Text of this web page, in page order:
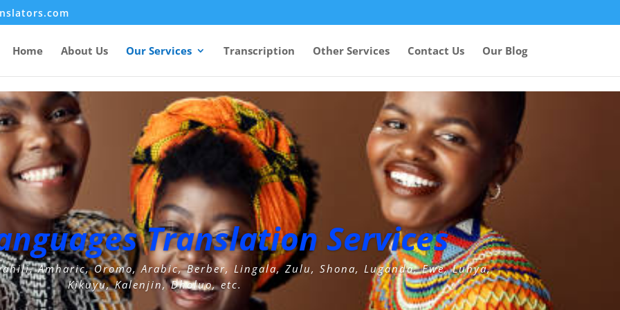
'wp_generator');
Home About Us Our Services Transcription Other Services Contact Us Our Blog
Translation Services
Amharic, Oromo, Arabic, Berber, Lingala, Zulu, Shona, Luganda, Ewe, Luhya,
Kikuyu, Kalenjin, Dholuo, etc.